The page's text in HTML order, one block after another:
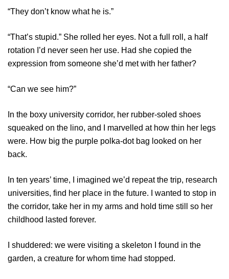
“They don’t know what he is.”
“That’s stupid.” She rolled her eyes. Not a full roll, a half
rotation I’d never seen her use. Had she copied the
expression from someone she’d met with her father?
“Can we see him?”
In the boxy university corridor, her rubber-soled shoes
squeaked on the lino, and I marvelled at how thin her legs
were. How big the purple polka-dot bag looked on her
back.
In ten years’ time, I imagined we’d repeat the trip, research
universities, find her place in the future. I wanted to stop in
the corridor, take her in my arms and hold time still so her
childhood lasted forever.
I shuddered: we were visiting a skeleton I found in the
garden, a creature for whom time had stopped.